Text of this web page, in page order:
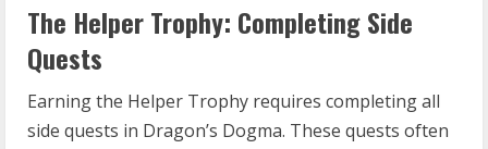
The Helper Trophy: Completing Side
Quests
Earning the Helper Trophy requires completing all
side quests in Dragon’s Dogma. These quests often